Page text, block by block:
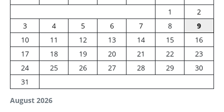
August 2026
1
2
3
4 5 6 7 8
9
10
11 12 13 14 15
16
17
18 19 20 21 22
23
24
25 26 27 28 29
30
31